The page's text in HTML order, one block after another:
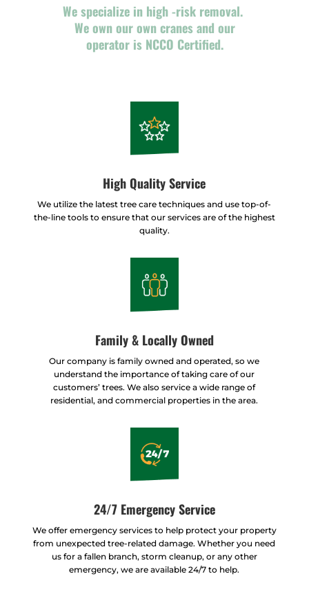
We specialize in high -risk removal.
We own our own cranes and our
operator is NCCO Certified.
High Quality Service
We utilize the latest tree care techniques and use top-of-
the-line tools to ensure that our services are of the highest
quality.
Family & Locally Owned
Our company is family owned and operated, so we
understand the importance of taking care of our
customers’ trees. We also service a wide range of
residential, and commercial properties in the area.
24/7 Emergency Service
We offer emergency services to help protect your property
from unexpected tree-related damage. Whether you need
us for a fallen branch, storm cleanup, or any other
emergency, we are available 24/7 to help.